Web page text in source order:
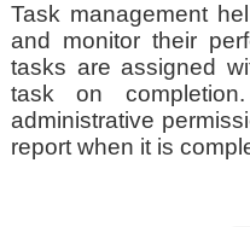
Task management
and monitor their
tasks are assigned
task on
administrative
report when it is